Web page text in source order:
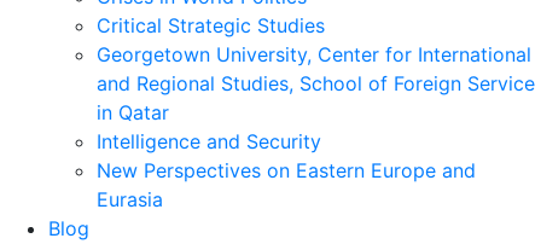
Critical Strategic Studies
Georgetown University, Center for International
and Regional Studies, School of Foreign Service
in Qatar
Intelligence and Security
New Perspectives on Eastern Europe and
Eurasia
Blog